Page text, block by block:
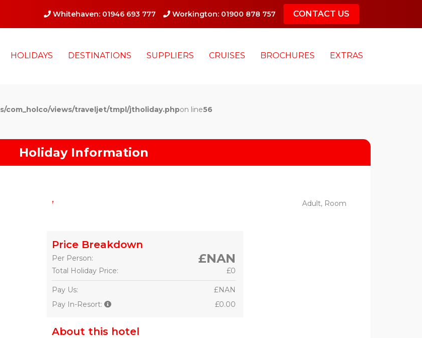
Whitehaven: 01946 693 777 Workington: 01900 878 757 CONTACT US
HOLIDAYS DESTINATIONS SUPPLIERS CRUISES BROCHURES EXTRAS
com_holco/views/traveljet/tmpl/jtholiday.phpon line56
Holiday Information
, Adult, Room
Price Breakdown
Per Person: £NAN
Total Holiday Price: £0
Pay Us:
£NAN
Pay In-Resort:
£0.00
About this hotel